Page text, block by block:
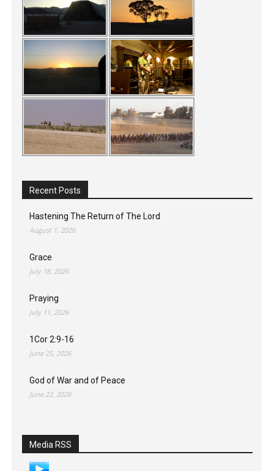
Recent Posts
Hastening The Return of The Lord
August 1, 2026
Grace
July 18, 2026
Praying
July 11, 2026
1Cor 2:9-16
June 25, 2026
God of War and of Peace
June 22, 2026
Media RSS